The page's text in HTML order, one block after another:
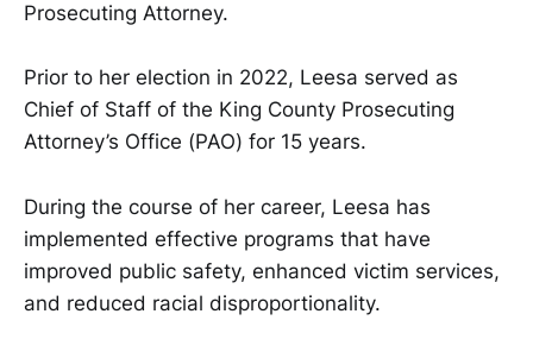
Prosecuting Attorney.
Prior to her election in 2022, Leesa served as
Chief of Staff of the King County Prosecuting
Attorney’s Office (PAO) for 15 years.
During the course of her career, Leesa has
implemented effective programs that have
improved public safety, enhanced victim services,
and reduced racial disproportionality.